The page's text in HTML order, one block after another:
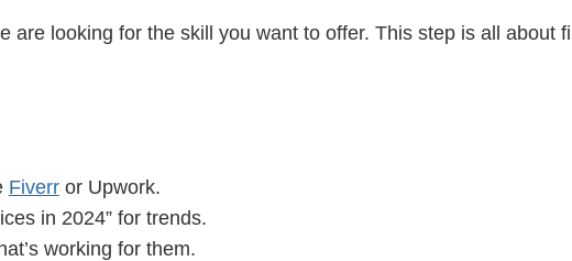
are looking for the skill you want to offer. This step is all about
Fiverror Upwork.
in 2024” for trends.
working for them.